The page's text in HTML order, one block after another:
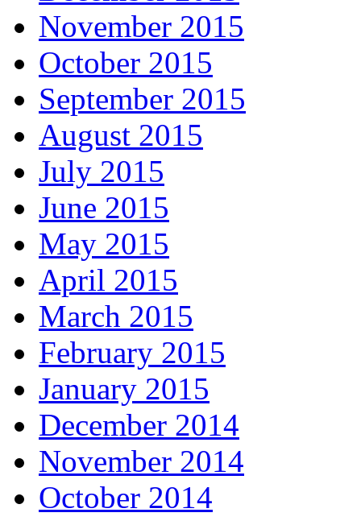
November 2015
October 2015
September 2015
August 2015
July 2015
June 2015
May 2015
April 2015
March 2015
February 2015
January 2015
December 2014
November 2014
October 2014